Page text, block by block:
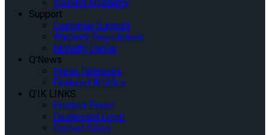
Training AQademy
Support
Customer Support
Warranty Registration
Mobility Dealer
Q’News
Press Releases
Featured Articles
Q’IK LINKS
Product Finder
Dashboard Login
Contact Sales